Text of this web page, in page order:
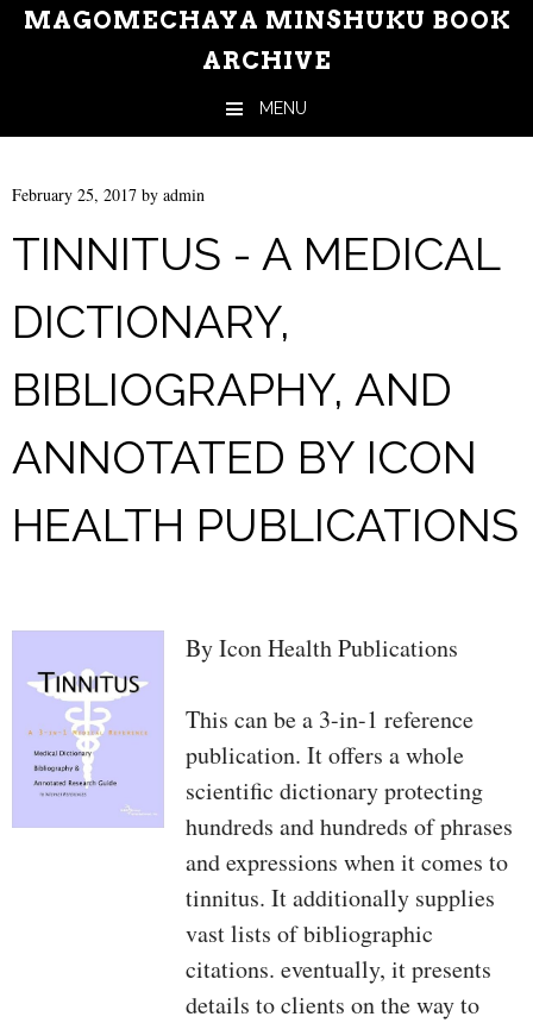
MAGOMECHAYA MINSHUKU BOOK
ARCHIVE
MENU
February 25, 2017 by admin
TINNITUS - A MEDICAL
DICTIONARY,
BIBLIOGRAPHY, AND
ANNOTATED BY ICON
HEALTH PUBLICATIONS
By Icon Health Publications
This can be a 3-in-1 reference
publication. It offers a whole
scientific dictionary protecting
hundreds and hundreds of phrases
and expressions when it comes to
tinnitus. It additionally supplies
vast lists of bibliographic
citations. eventually, it presents
details to clients on the way to